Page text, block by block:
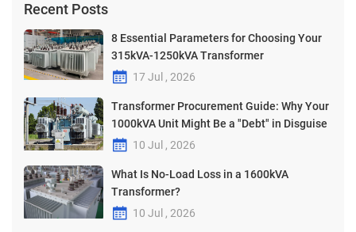
Recent Posts
8 Essential Parameters for Choosing Your
315kVA-1250kVA Transformer
17 Jul , 2026
Transformer Procurement Guide: Why Your
1000kVA Unit Might Be a "Debt" in Disguise
10 Jul , 2026
What Is No-Load Loss in a 1600kVA
Transformer?
10 Jul , 2026